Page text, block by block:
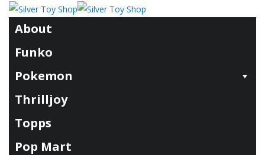
About
Funko
Pokemon
Thrilljoy
Topps
Pop Mart